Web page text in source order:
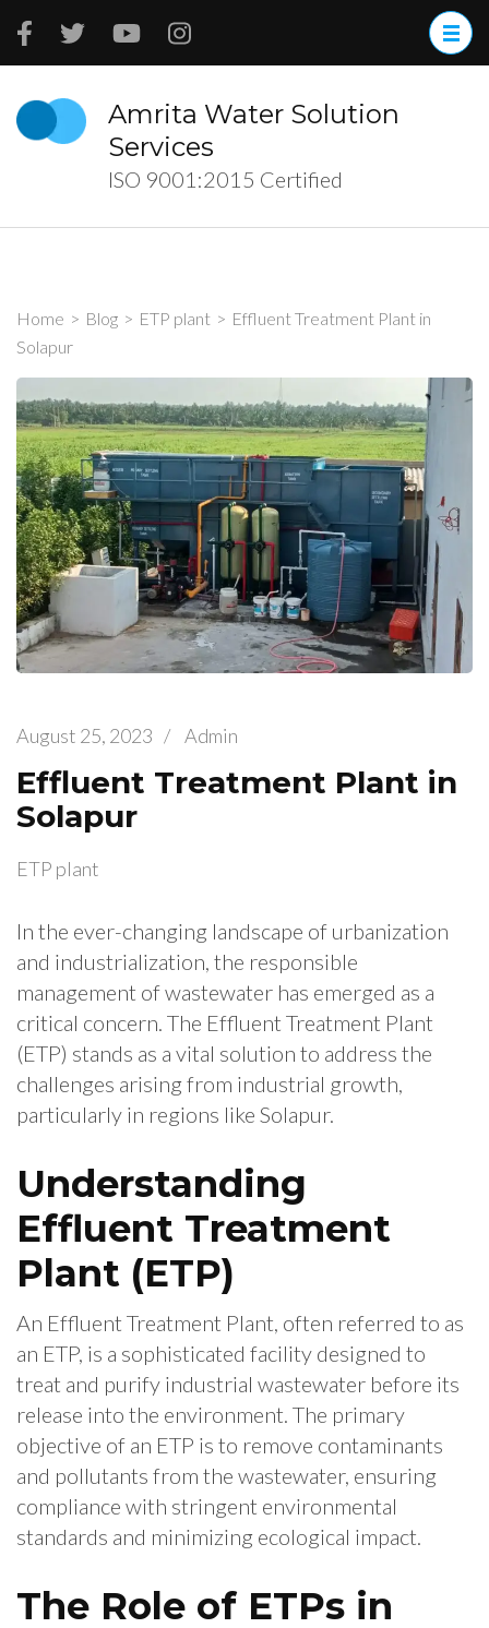
Skip
(Press
Enter)
Amrita Water Solution
Services
ISO 9001:2015 Certified
Home > Blog > ETP plant > Effluent Treatment Plant in
Solapur
August 25, 2023 / Admin
Effluent Treatment Plant in
Solapur
ETP plant
In the ever-changing landscape of urbanization
and industrialization, the responsible
management of wastewater has emerged as a
critical concern. The Effluent Treatment Plant
(ETP) stands as a vital solution to address the
challenges arising from industrial growth,
particularly in regions like Solapur.
Understanding
Effluent Treatment
Plant (ETP)
An Effluent Treatment Plant, often referred to as
an ETP, is a sophisticated facility designed to
treat and purify industrial wastewater before its
release into the environment. The primary
objective of an ETP is to remove contaminants
and pollutants from the wastewater, ensuring
compliance with stringent environmental
standards and minimizing ecological impact.
The Role of ETPs in